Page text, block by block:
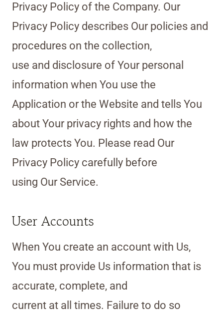
Privacy Policy of the Company. Our
Privacy Policy describes Our policies and
procedures on the collection,
use and disclosure of Your personal
information when You use the
Application or the Website and tells You
about Your privacy rights and how the
law protects You. Please read Our
Privacy Policy carefully before
using Our Service.
User Accounts
When You create an account with Us,
You must provide Us information that is
accurate, complete, and
current at all times. Failure to do so